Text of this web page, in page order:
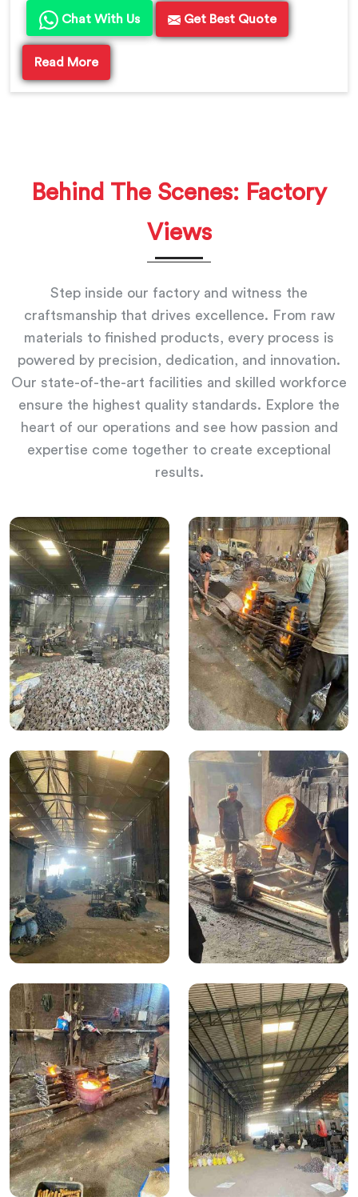
Chat With Us Get Best Quote
Read More
Behind The Scenes: Factory
Views
Step inside our factory and witness the
craftsmanship that drives excellence. From raw
materials to finished products, every process is
powered by precision, dedication, and innovation.
Our state-of-the-art facilities and skilled workforce
ensure the highest quality standards. Explore the
heart of our operations and see how passion and
expertise come together to create exceptional
results.